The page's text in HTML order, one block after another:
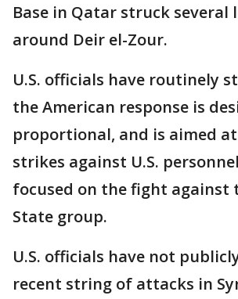
Base in Qatar struck several
around Deir el-Zour.
U.S. officials have routinely
the American response is
proportional, and is aimed
strikes against U.S.
focused on the fight against
State group.
U.S. officials have not
recent string of attacks in